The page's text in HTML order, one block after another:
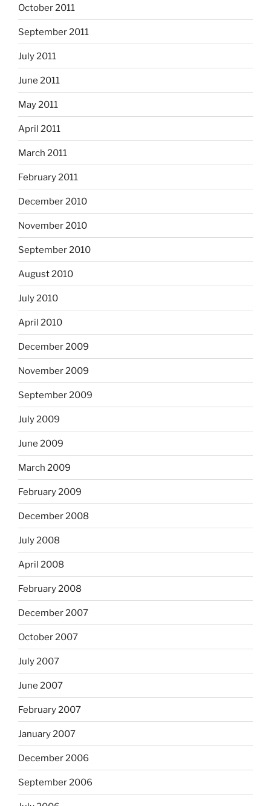
October 2011
September 2011
July 2011
June 2011
May 2011
April 2011
March 2011
February 2011
December 2010
November 2010
September 2010
August 2010
July 2010
April 2010
December 2009
November 2009
September 2009
July 2009
June 2009
March 2009
February 2009
December 2008
July 2008
April 2008
February 2008
December 2007
October 2007
July 2007
June 2007
February 2007
January 2007
December 2006
September 2006